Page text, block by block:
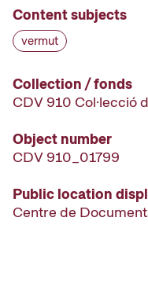
Content subjects
vermut
Collection / fonds
CDV 910 Col·lecció
Object number
CDV 910_01799
Public location
Centre de